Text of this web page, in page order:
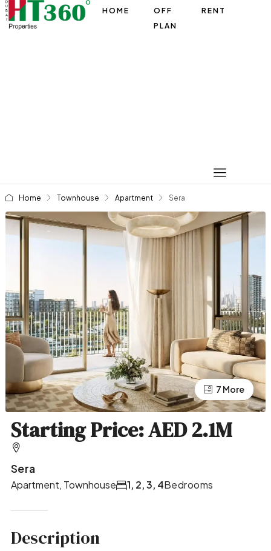
HOME
OFF
PLAN
RENT
Home Townhouse Apartment Sera
3 More
7 More
Starting Price: AED 2.1M
Sera
Apartment, Townhouse Bedrooms
1, 2, 3, 4
Description